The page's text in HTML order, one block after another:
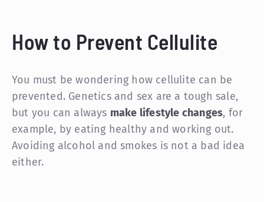
How to Prevent Cellulite
You must be wondering how cellulite can be
prevented. Genetics and sex are a tough sale,
but you can always make lifestyle changes, for
example, by eating healthy and working out.
Avoiding alcohol and smokes is not a bad idea
either.